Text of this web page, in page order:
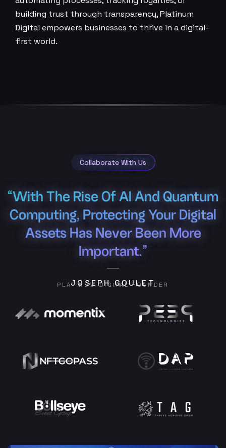
building trust through transparency, Platinum
Digital empowers businesses to thrive in a digital-
first world.
Collaborate With Us
“With The Rise Of AI And Quantum
Computing, Protecting Your Digital
Assets Has Never Been More
Important.”
JOSEPH GOULET
PLATINUM DIGITAL FOUNDER